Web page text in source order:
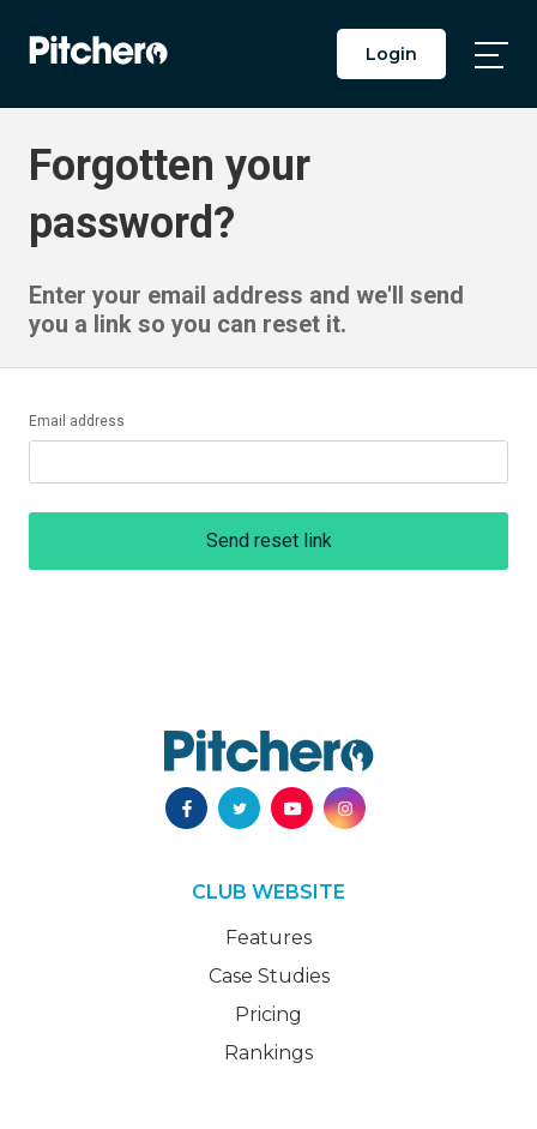
Login
Forgotten your
password?
Enter your email address and we'll send
you a link so you can reset it.
Email address
Send reset link
CLUB WEBSITE
Features
Case Studies
Pricing
Rankings